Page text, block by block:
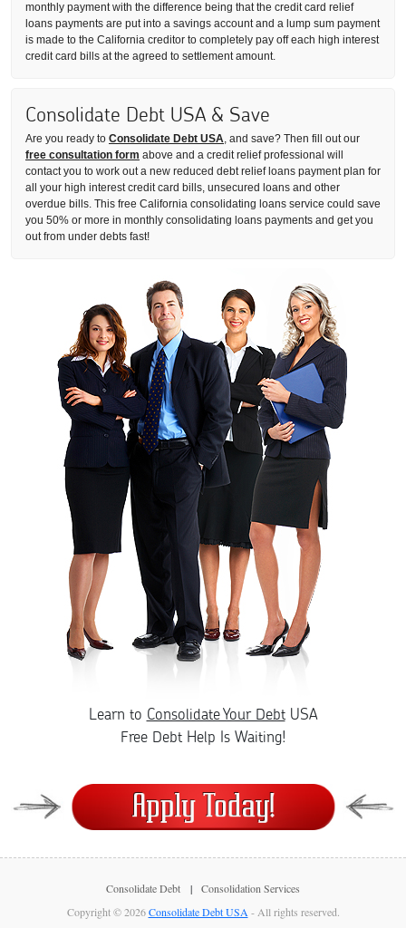
monthly payment with the difference being that the credit card relief
loans payments are put into a savings account and a lump sum payment
is made to the California creditor to completely pay off each high interest
credit card bills at the agreed to settlement amount.
Consolidate Debt USA & Save
Are you ready to Consolidate Debt USA, and save? Then fill out our
free consultation form above and a credit relief professional will
contact you to work out a new reduced debt relief loans payment plan for
all your high interest credit card bills, unsecured loans and other
overdue bills. This free California consolidating loans service could save
you 50% or more in monthly consolidating loans payments and get you
out from under debts fast!
Learn to Consolidate Your DebtUSA
Free Debt Help Is Waiting!
Consolidate Debt
Consolidation Services
Copyright © 2026Consolidate Debt USA - All rights reserved.